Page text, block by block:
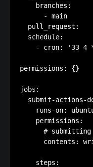
    branches:
      - main
  pull_request:
  schedule:
- cron: '33 4
permissions: {}
jobs:
submit-actions-
runs-on:
    permissions:
#
contents:
    steps: